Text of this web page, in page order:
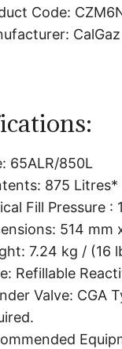
Code:
CalGaz
65ALR/850L
875 Litres*
Fill Pressure :
514 mm
7.24 kg / (16
Refillable
Valve: CGA